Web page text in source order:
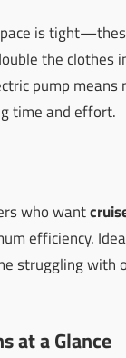
is
the clothes
pump means
time and effort.
who want
efficiency.
struggling with
at a Glance